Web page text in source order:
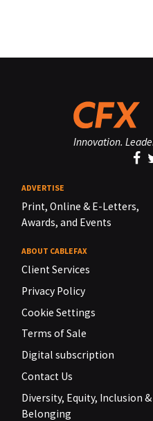
Innovation.
ADVERTISE
Print, Online & E-Letters,
Awards, and Events
ABOUT CABLEFAX
Client Services
Privacy Policy
Cookie Settings
Terms of Sale
Digital subscription
Contact Us
Diversity, Equity, Inclusion &
Belonging